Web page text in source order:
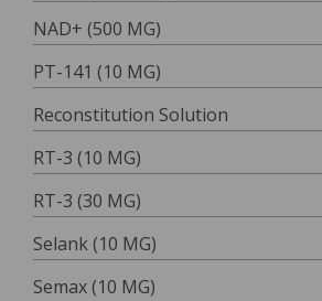
NAD+ (500 MG)
PT-141 (10 MG)
Reconstitution Solution
RT-3 (10 MG)
RT-3 (30 MG)
Selank (10 MG)
Semax (10 MG)